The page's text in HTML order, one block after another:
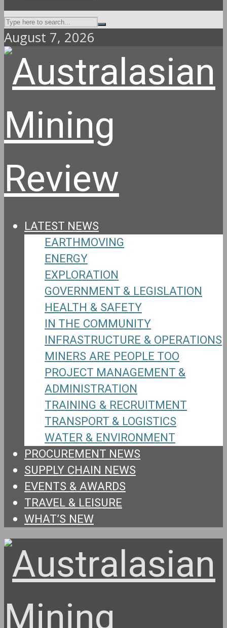
August 7, 2026
LATEST NEWS
EARTHMOVING
ENERGY
EXPLORATION
GOVERNMENT & LEGISLATION
HEALTH & SAFETY
IN THE COMMUNITY
INFRASTRUCTURE & OPERATIONS
MINERS ARE PEOPLE TOO
PROJECT MANAGEMENT &
ADMINISTRATION
TRAINING & RECRUITMENT
TRANSPORT & LOGISTICS
WATER & ENVIRONMENT
PROCUREMENT NEWS
SUPPLY CHAIN NEWS
EVENTS & AWARDS
TRAVEL & LEISURE
WHAT’S NEW